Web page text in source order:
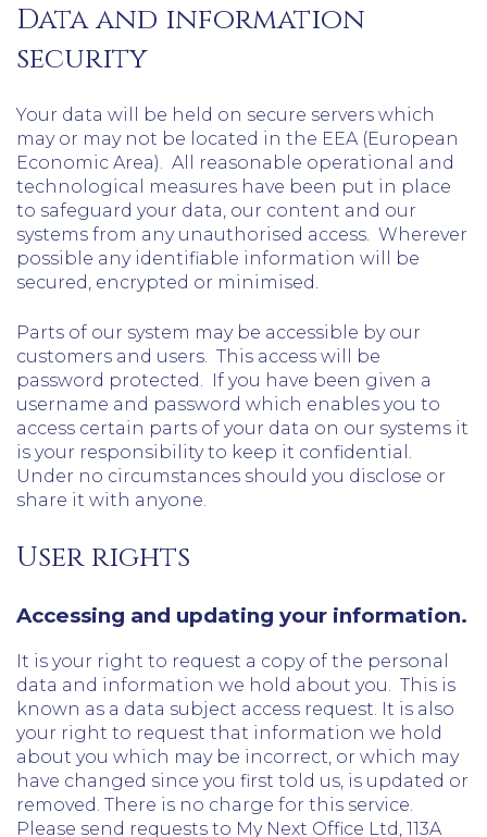
Data and information
security
Your data will be held on secure servers which
may or may not be located in the EEA (European
Economic Area). All reasonable operational and
technological measures have been put in place
to safeguard your data, our content and our
systems from any unauthorised access. Wherever
possible any identifiable information will be
secured, encrypted or minimised.
Parts of our system may be accessible by our
customers and users. This access will be
password protected. If you have been given a
username and password which enables you to
access certain parts of your data on our systems it
is your responsibility to keep it confidential.
Under no circumstances should you disclose or
share it with anyone.
User rights
Accessing and updating your information.
It is your right to request a copy of the personal
data and information we hold about you. This is
known as a data subject access request. It is also
your right to request that information we hold
about you which may be incorrect, or which may
have changed since you first told us, is updated or
removed. There is no charge for this service.
Please send requests to My Next Office Ltd, 113A